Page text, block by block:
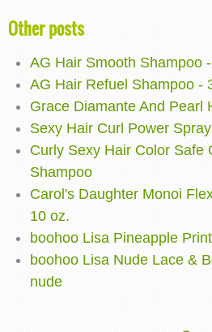
Other posts
AG Hair Smooth Shampoo
AG Hair Refuel Shampoo -
Grace Diamante And Pearl
Sexy Hair Curl Power
Curly Sexy Hair Color Safe
Shampoo
Carol's Daughter Monoi
10 oz.
boohoo Lisa Pineapple
boohoo Lisa Nude Lace &
nude